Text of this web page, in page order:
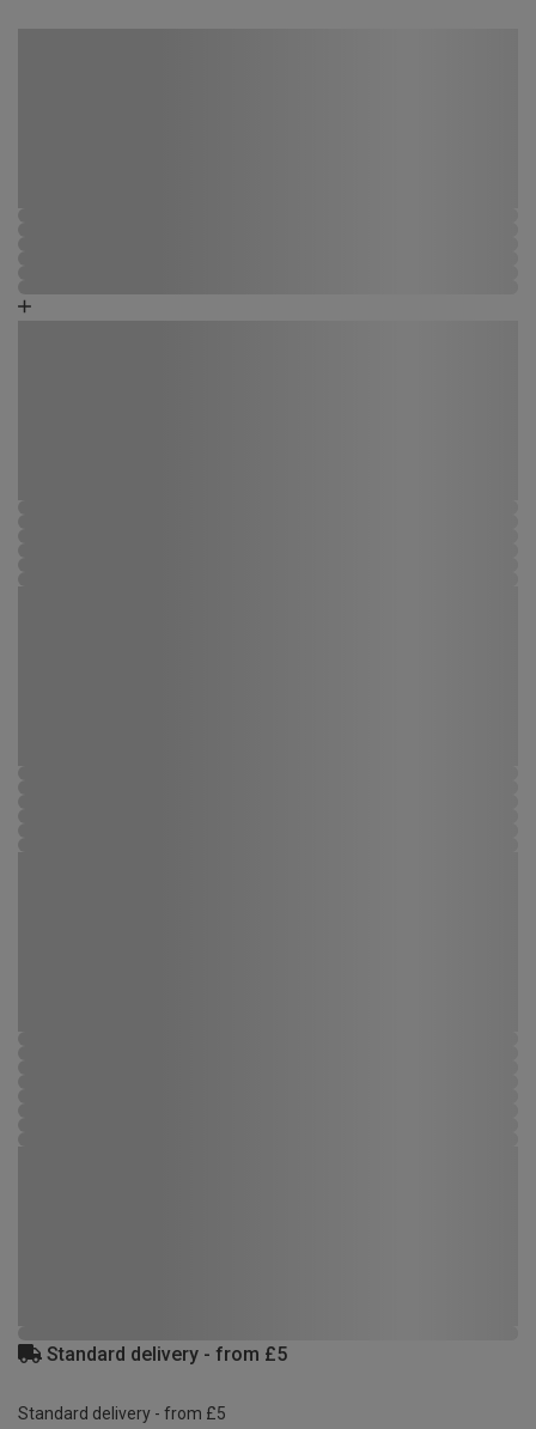
Standard delivery - from £5
Standard delivery - from £5